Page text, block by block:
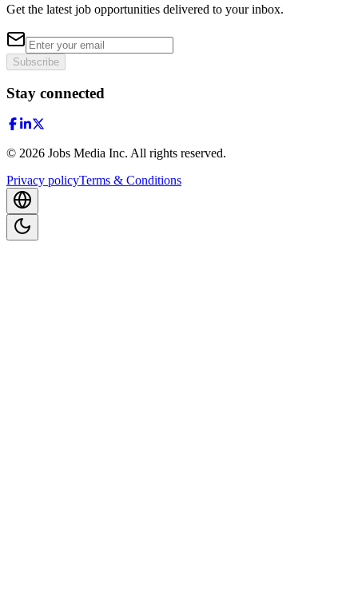
Get the latest job opportunities delivered to your inbox.
Subscribe
Stay connected
© 2026 Jobs Media Inc. All rights reserved.
Privacy policyTerms & Conditions